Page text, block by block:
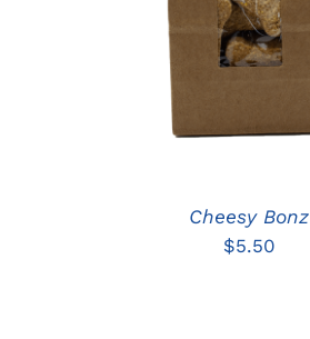
Cheesy Bonz
$5.50